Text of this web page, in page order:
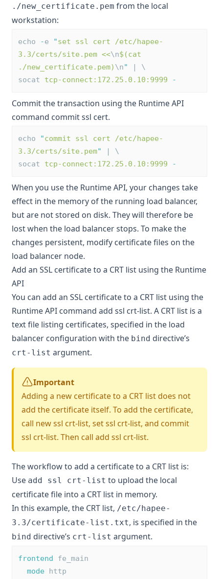
./new_certificate.pem from the local
workstation:
echo -e "set ssl cert /etc/hapee-
3.3/certs/site.pem <<\n$(cat
./new_certificate.pem) \n"
| \
socat tcp-connect:172.25.0.10:9999 -
Commit the transaction using the Runtime API
command commit ssl cert.
echo "commit ssl cert /etc/hapee-
3.3/certs/site.pem"
| \
socat tcp-connect:172.25.0.10:9999 -
When you use the Runtime API, your changes take
effect in the memory of the running load balancer,
but are not stored on disk. They will therefore be
lost when the load balancer stops. To make the
changes persistent, modify certificate files on the
load balancer node.
Add an SSL certificate to a CRT list using the Runtime
API
You can add an SSL certificate to a CRT list using the
Runtime API command add ssl crt-list. A CRT list is a
text file listing certificates, specified in the load
balancer configuration with the bind directive’s
crt-list argument.
Important
Adding a new certificate to a CRT list does not
add the certificate itself. To add the certificate,
call new ssl crt-list, set ssl crt-list, and commit
ssl crt-list. Then call add ssl crt-list.
The workflow to add a certificate to a CRT list is:
Use add ssl crt-list to upload the local
certificate file into a CRT list in memory.
In this example, the CRT list, /etc/hapee-
3.3/certificate-list.txt, is specified in the
bind directive’s crt-list argument.
frontend fe_main
mode http